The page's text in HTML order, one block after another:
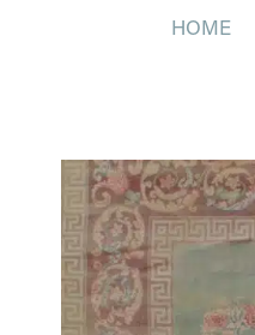
HOME